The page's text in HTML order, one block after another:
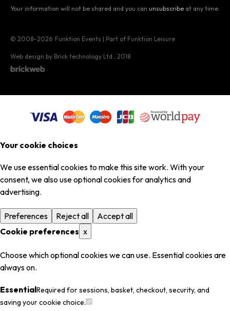
Your information will not be shared and you can unsubscribe at any time.
© 2008–2026 Funktion Events | Part of Funktion Leisure
Web design by Brick technology Ltd., 2018
Your cookie choices
We use essential cookies to make this site work. With your
consent, we also use optional cookies for analytics and
advertising.
Preferences Reject all
Accept all
Cookie preferences x
Choose which optional cookies we can use. Essential cookies are
always on.
EssentialRequired for sessions, basket, checkout, security, and
saving your cookie choice.